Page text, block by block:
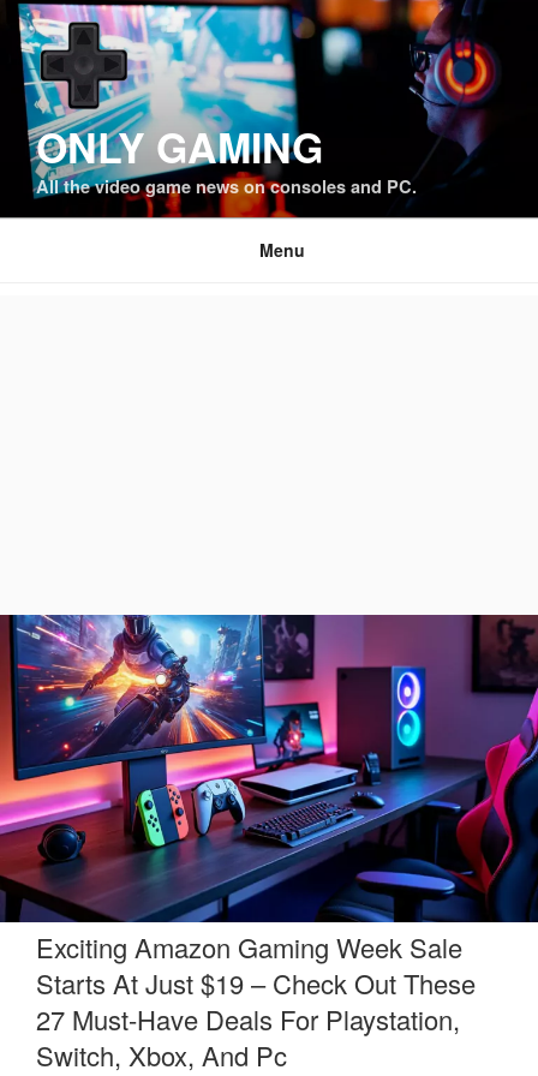
Skip
content
ONLY GAMING
All the video game news on consoles and PC.
Menu
Exciting Amazon Gaming Week Sale
Starts At Just $19 – Check Out These
27 Must-Have Deals For Playstation,
Switch, Xbox, And Pc